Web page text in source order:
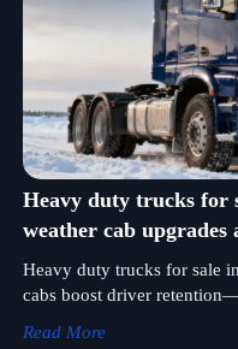
Heavy duty trucks for
weather cab
Heavy duty trucks for sale
cabs boost driver
Read More